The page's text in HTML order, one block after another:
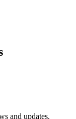
and updates.